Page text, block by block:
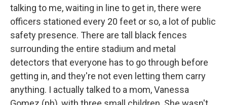
talking to me, waiting in line to get in, there were
officers stationed every 20 feet or so, a lot of public
safety presence. There are tall black fences
surrounding the entire stadium and metal
detectors that everyone has to go through before
getting in, and they're not even letting them carry
anything. I actually talked to a mom, Vanessa